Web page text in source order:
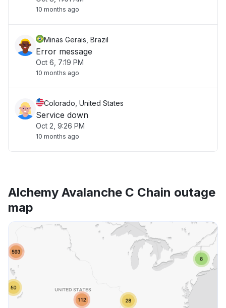
10 months ago
Minas Gerais, Brazil
Error message
Oct 6, 7:19 PM
10 months ago
Colorado, United States
Service down
Oct 2, 9:26 PM
10 months ago
Alchemy Avalanche C Chain outage
map